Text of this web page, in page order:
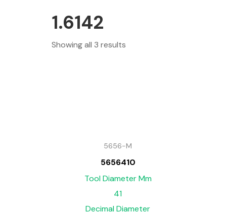
1.6142
Showing all 3 results
5656-M
5656410
Tool Diameter Mm
41
Decimal Diameter